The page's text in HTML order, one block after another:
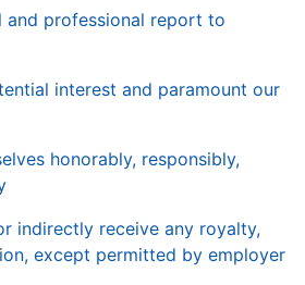
and professional report to
interest and paramount our
honorably, responsibly,
indirectly receive any royalty,
except permitted by employer